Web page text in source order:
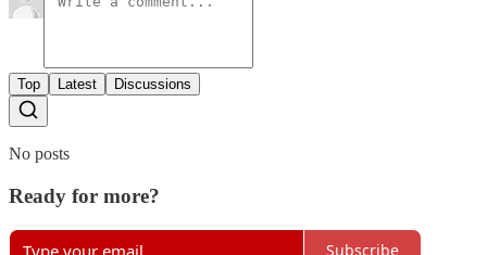
Top Latest Discussions
No posts
Ready for more?
Subscribe